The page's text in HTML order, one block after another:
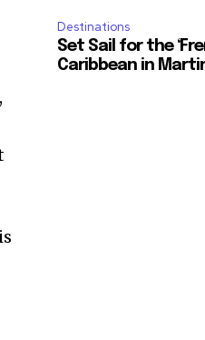
Destinations
Set Sail for the
Caribbean in